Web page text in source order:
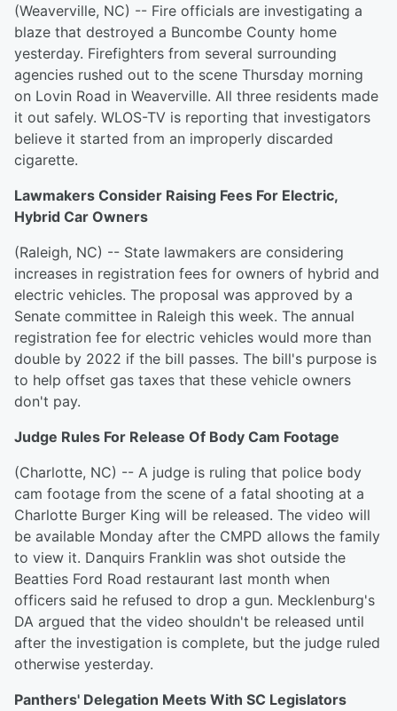
(Weaverville, NC) -- Fire officials are investigating a
blaze that destroyed a Buncombe County home
yesterday. Firefighters from several surrounding
agencies rushed out to the scene Thursday morning
on Lovin Road in Weaverville. All three residents made
it out safely. WLOS-TV is reporting that investigators
believe it started from an improperly discarded
cigarette.
Lawmakers Consider Raising Fees For Electric,
Hybrid Car Owners
(Raleigh, NC) -- State lawmakers are considering
increases in registration fees for owners of hybrid and
electric vehicles. The proposal was approved by a
Senate committee in Raleigh this week. The annual
registration fee for electric vehicles would more than
double by 2022 if the bill passes. The bill's purpose is
to help offset gas taxes that these vehicle owners
don't pay.
Judge Rules For Release Of Body Cam Footage
(Charlotte, NC) -- A judge is ruling that police body
cam footage from the scene of a fatal shooting at a
Charlotte Burger King will be released. The video will
be available Monday after the CMPD allows the family
to view it. Danquirs Franklin was shot outside the
Beatties Ford Road restaurant last month when
officers said he refused to drop a gun. Mecklenburg's
DA argued that the video shouldn't be released until
after the investigation is complete, but the judge ruled
otherwise yesterday.
Panthers' Delegation Meets With SC Legislators